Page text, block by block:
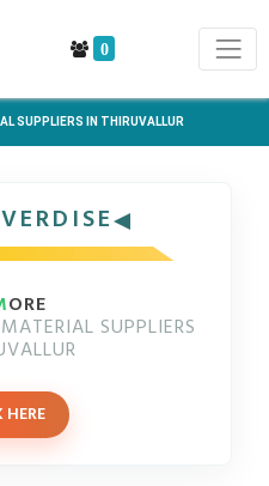
0
SUPPLIERS IN THIRUVALLUR
ORE
SUPPLIERS